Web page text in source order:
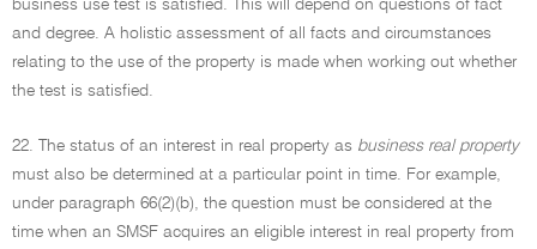
business use test is satisfied. This will depend on questions of fact
and degree. A holistic assessment of all facts and circumstances
relating to the use of the property is made when working out whether
the test is satisfied.
22. The status of an interest in real property as business real property
must also be determined at a particular point in time. For example,
under paragraph 66(2)(b), the question must be considered at the
time when an SMSF acquires an eligible interest in real property from